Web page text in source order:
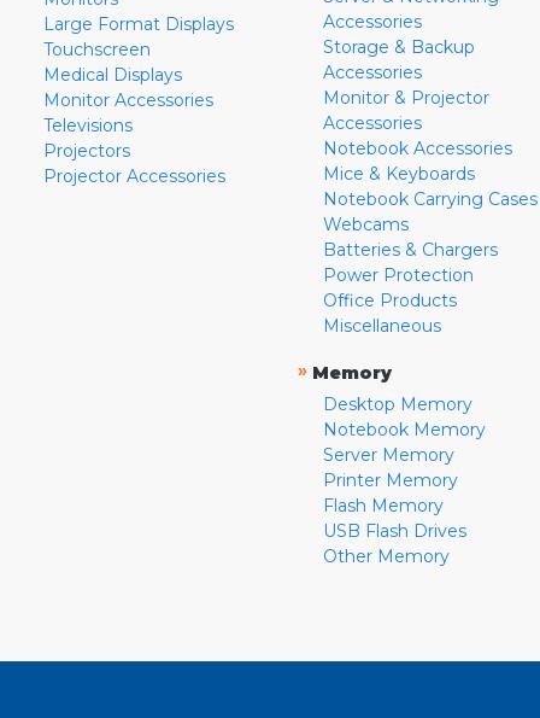
Large Format Displays
Touchscreen
Medical Displays
Monitor Accessories
Televisions
Projectors
Projector Accessories
Accessories
Storage & Backup
Accessories
Monitor & Projector
Accessories
Notebook Accessories
Mice & Keyboards
Notebook Carrying Cases
Webcams
Batteries & Chargers
Power Protection
Office Products
Miscellaneous
» Memory
Desktop Memory
Notebook Memory
Server Memory
Printer Memory
Flash Memory
USB Flash Drives
Other Memory